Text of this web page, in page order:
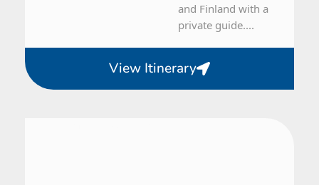
and Finland with a
private guide....
View Itinerary